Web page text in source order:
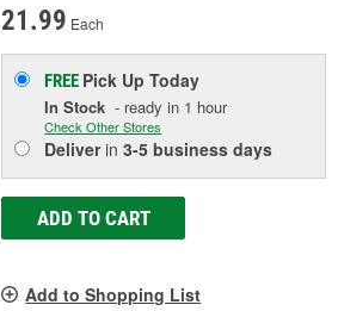
21.99 Each
FREE Pick UpToday
In Stock - ready in 1 hour
Check Other Stores
Deliverin3-5 business days
ADD TO CART
Add to Shopping List